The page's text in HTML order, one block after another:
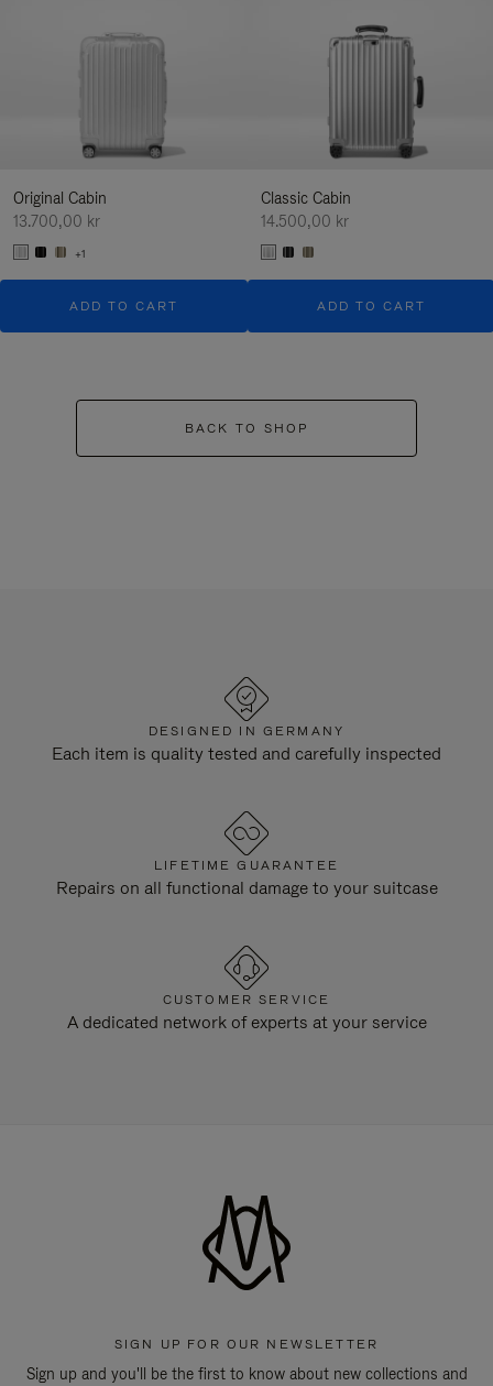
Original Cabin
13.700,00 kr
+1
ADD TO CART
Classic Cabin
14.500,00 kr
ADD TO CART
BACK TO SHOP
DESIGNED IN GERMANY
Each item is quality tested and carefully inspected
LIFETIME GUARANTEE
Repairs on all functional damage to your suitcase
CUSTOMER SERVICE
A dedicated network of experts at your service
SIGN UP FOR OUR NEWSLETTER
Sign up and you'll be the first to know about new collections and